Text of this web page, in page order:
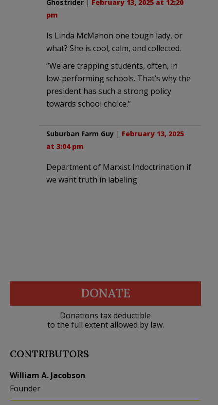
Ghostrider
February 13, 2025 at 12:20
pm
Is Linda McMahon one tough lady, or
what? She is cool, calm, and collected.
“We are trapping students, often, in
low-performing schools. That’s why the
president has such a strong policy
towards school choice.”
Suburban Farm Guy | February 13, 2025
at 3:04 pm
Department of Marxist Indoctrination if
we want truth in labeling
DONATE
Donations tax deductible
to the full extent allowed by law.
CONTRIBUTORS
William A. Jacobson
Founder